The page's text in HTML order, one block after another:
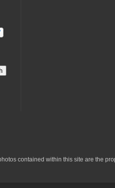
contained within this site are the